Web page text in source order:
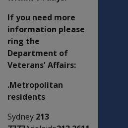
If you need more
information please
ring the
Department of
Veterans' Affairs:
.Metropolitan
residents
Sydney 213